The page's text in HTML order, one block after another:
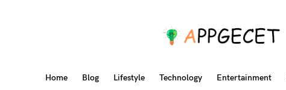
Home Blog Lifestyle Technology Entertainment